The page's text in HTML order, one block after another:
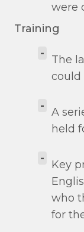
were
Training
-
The
could
- A
held
-
Key
who
for